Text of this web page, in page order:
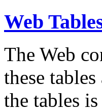
Web
The Web
these
the tables